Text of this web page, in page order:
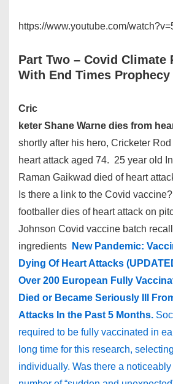
https://www.youtube.com/
Part Two – Covid Climate
With End Times
Cric
keter Shane Warne dies from
shortly after his hero, Cricketer
heart attack aged 74. 25 year old
Raman Gaikwad died of heart
Is there a link to the Covid
footballer dies of heart attack on
Johnson Covid vaccine batch
ingredients
New Pandemic:
Dying Of Heart Attacks
Over 200 European Fully
Died or Became Seriously Ill
Attacks In the Past 5 Months.
required to be fully vaccinated in
long time for this research,
individually. Was there a